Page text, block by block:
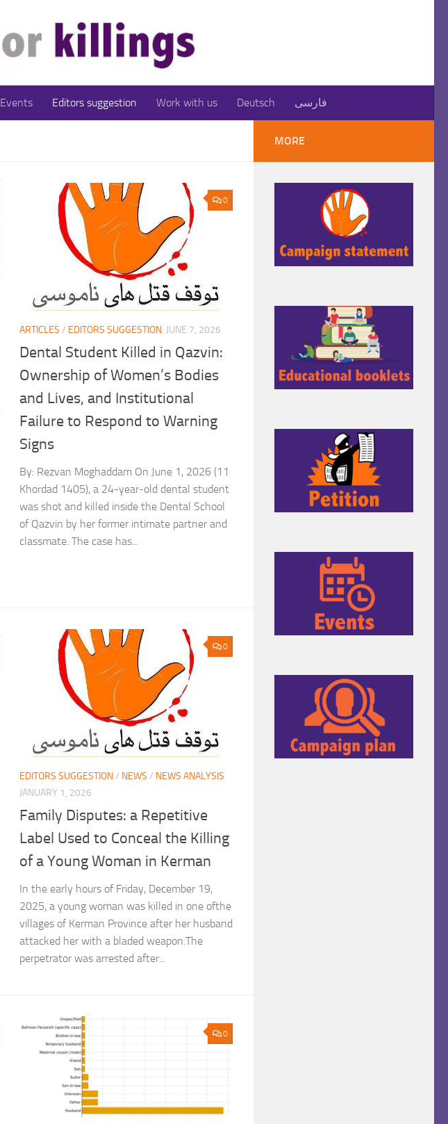
Events Editors suggestion Work with us Deutsch فارسی
0
ARTICLES / EDITORS SUGGESTION JUNE 7, 2026
Dental Student Killed in Qazvin:
Ownership of Women’s Bodies
and Lives, and Institutional
Failure to Respond to Warning
Signs
By: Rezvan Moghaddam On June 1, 2026 (11
Khordad 1405), a 24-year-old dental student
was shot and killed inside the Dental School
of Qazvin by her former intimate partner and
classmate. The case has...
0
EDITORS SUGGESTION/ NEWS / NEWS ANALYSIS
JANUARY 1, 2026
Family Disputes: a Repetitive
Label Used to Conceal the Killing
of a Young Woman in Kerman
In the early hours of Friday, December 19,
2025, a young woman was killed in one ofthe
villages of Kerman Province after her husband
attacked her with a bladed weapon.The
perpetrator was arrested after...
0
MORE